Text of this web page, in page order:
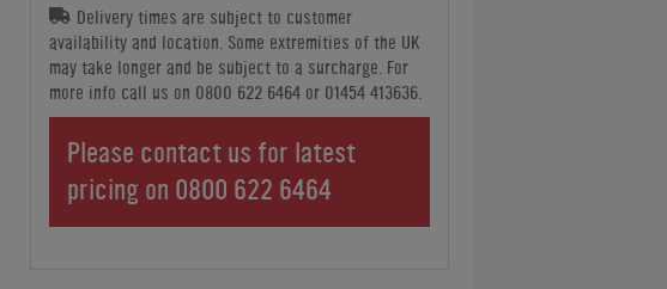
Delivery times are subject to customer
availability and location. Some extremities of the UK
may take longer and be subject to a surcharge. For
more info call us on 0800 622 6464 or 01454 413636.
Please contact us for latest
pricing on 0800 622 6464